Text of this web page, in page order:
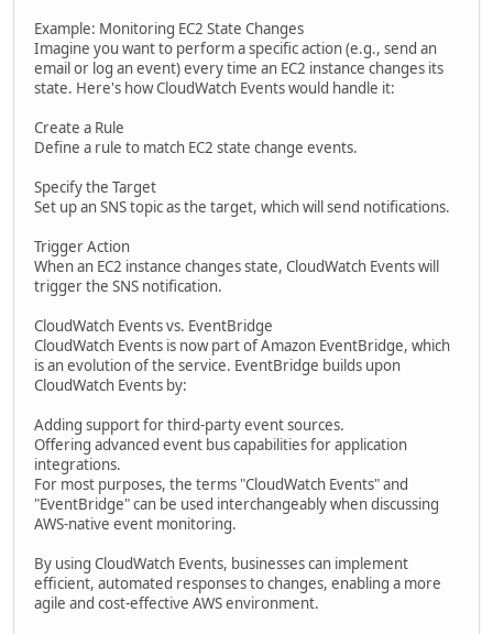
Example: Monitoring EC2 State Changes
Imagine you want to perform a specific action (e.g., send an
email or log an event) every time an EC2 instance changes its
state. Here's how CloudWatch Events would handle it:
Create a Rule
Define a rule to match EC2 state change events.
Specify the Target
Set up an SNS topic as the target, which will send notifications.
Trigger Action
When an EC2 instance changes state, CloudWatch Events will
trigger the SNS notification.
CloudWatch Events vs. EventBridge
CloudWatch Events is now part of Amazon EventBridge, which
is an evolution of the service. EventBridge builds upon
CloudWatch Events by:
Adding support for third-party event sources.
Offering advanced event bus capabilities for application
integrations.
For most purposes, the terms "CloudWatch Events" and
"EventBridge" can be used interchangeably when discussing
AWS-native event monitoring.
By using CloudWatch Events, businesses can implement
efficient, automated responses to changes, enabling a more
agile and cost-effective AWS environment.